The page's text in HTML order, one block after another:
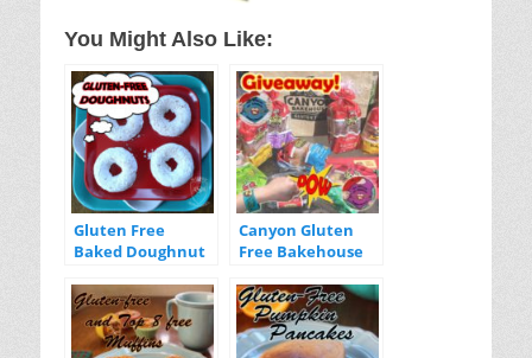
You Might Also Like:
Gluten Free
Baked Doughnut
Canyon Gluten
Free Bakehouse